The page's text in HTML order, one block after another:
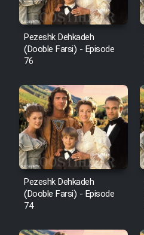
Pezeshk Dehkadeh
(Dooble Farsi) - Episode
76
Pezeshk Dehkadeh
(Dooble Farsi) - Episode
74